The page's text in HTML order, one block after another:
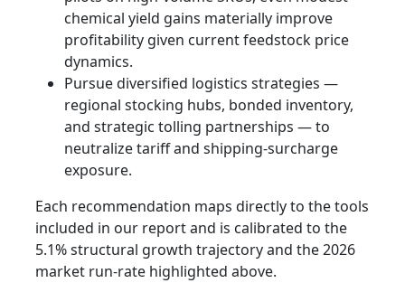
chemical yield gains materially improve
profitability given current feedstock price
dynamics.
Pursue diversified logistics strategies —
regional stocking hubs, bonded inventory,
and strategic tolling partnerships — to
neutralize tariff and shipping-surcharge
exposure.
Each recommendation maps directly to the tools
included in our report and is calibrated to the
5.1% structural growth trajectory and the 2026
market run-rate highlighted above.